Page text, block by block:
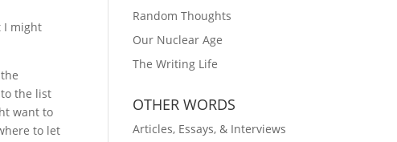
I might
the list
want to
to let
Random Thoughts
Our Nuclear Age
The Writing Life
OTHER WORDS
Articles, Essays, & Interviews